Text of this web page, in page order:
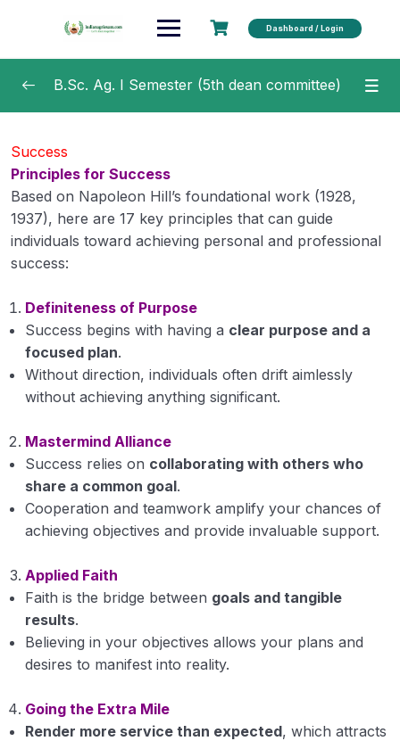
Dashboard / Login
Fundamentals of Plant Biochemistry and
Biotechnology
Introduction to Forestry 2 (1+1) 0/22
(2+0)
Human Values & Ethics (non gradial) 1(1+0) 0/20
Values An Introduction
Vision Of Life
Goal of Life
Principles of life
Philosophy of Life
Self Exploration
Self Satisfaction
B.Sc. Ag. I Semester (5th dean committee)
Success
Principles for Success
Based on Napoleon Hill’s foundational work (1928,
1937), here are 17 key principles that can guide
individuals toward achieving personal and professional
success:
Definiteness of Purpose
Success begins with having a clear purpose and a
focused plan.
Without direction, individuals often drift aimlessly
without achieving anything significant.
Mastermind Alliance
Success relies on collaborating with others who
share a common goal.
Cooperation and teamwork amplify your chances of
achieving objectives and provide invaluable support.
Applied Faith
Faith is the bridge between goals and tangible
results.
Believing in your objectives allows your plans and
desires to manifest into reality.
Going the Extra Mile
Render more service than expected, which attracts